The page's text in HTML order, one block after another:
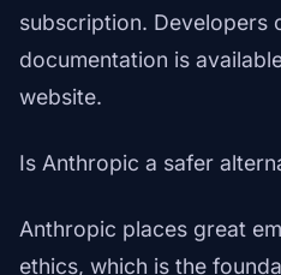
subscription. Developers
documentation is
website.
Is Anthropic a safer
Anthropic places great
ethics, which is the